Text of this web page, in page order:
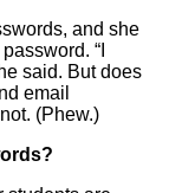
and she
“I
said. But does
email
(Phew.)